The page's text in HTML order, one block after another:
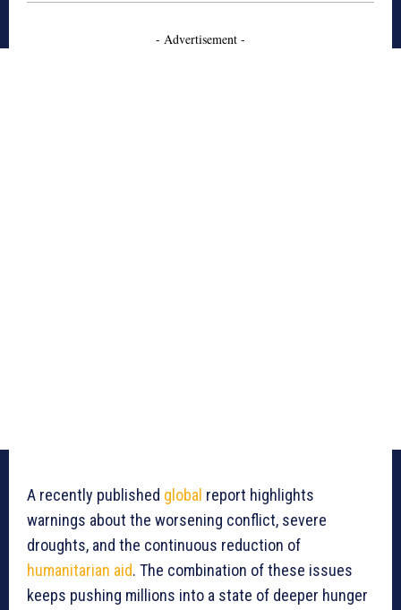
- Advertisement -
A recently published global report highlights
warnings about the worsening conflict, severe
droughts, and the continuous reduction of
humanitarian aid. The combination of these issues
keeps pushing millions into a state of deeper hunger